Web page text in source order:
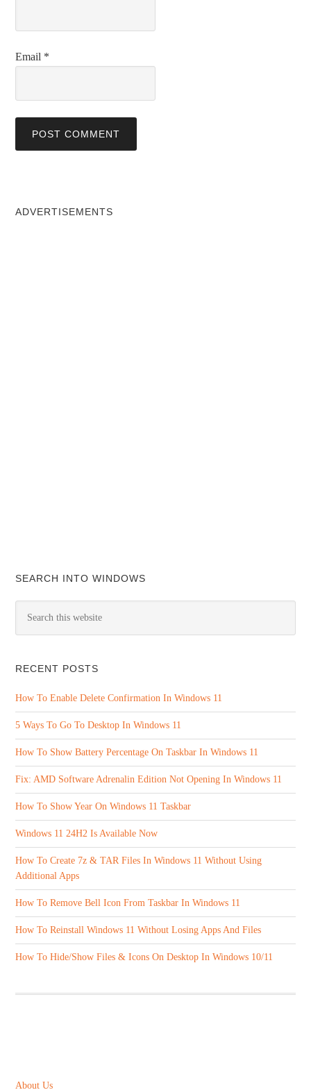
Email *
ADVERTISEMENTS
SEARCH INTO WINDOWS
RECENT POSTS
How To Enable Delete Confirmation In Windows 11
5 Ways To Go To Desktop In Windows 11
How To Show Battery Percentage On Taskbar In Windows 11
Fix: AMD Software Adrenalin Edition Not Opening In Windows 11
How To Show Year On Windows 11 Taskbar
Windows 11 24H2 Is Available Now
How To Create 7z & TAR Files In Windows 11 Without Using
Additional Apps
How To Remove Bell Icon From Taskbar In Windows 11
How To Reinstall Windows 11 Without Losing Apps And Files
How To Hide/Show Files & Icons On Desktop In Windows 10/11
About Us